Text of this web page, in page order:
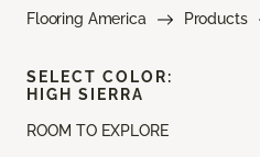
Flooring America Products
ROOM TO EXPLORE
SELECT COLOR:
HIGH SIERRA